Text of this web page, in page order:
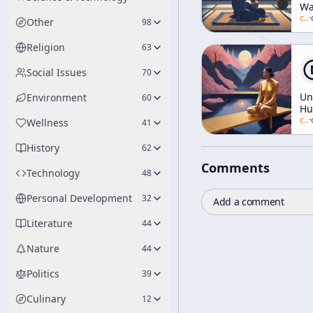
Other 98
Religion 63
Social Issues 70
Environment 60
Wellness 41
History 62
Technology 48
Personal Development 32
Literature 44
Nature 44
Politics 39
Culinary 12
ofc/·
on
c/·
Comments
Add a comment